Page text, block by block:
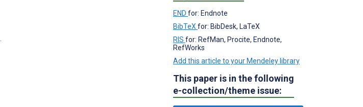
END for: Endnote
BibTeX for: BibDesk, LaTeX
RIS for: RefMan, Procite, Endnote,
RefWorks
Add this article to your Mendeley library
This paper is in the following
e-collection/theme issue: